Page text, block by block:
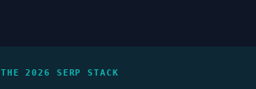
THE 2026 SERP STACK